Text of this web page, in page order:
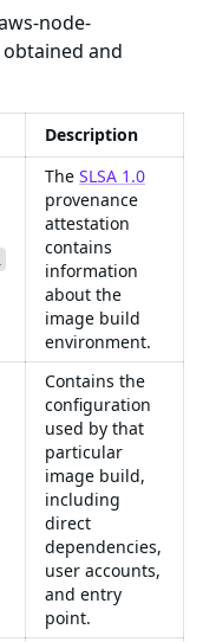
node-
and
Description
The SLSA 1.0
provenance
attestation
contains
information
about the
image build
environment.
Contains the
configuration
used by that
particular
image build,
including
direct
dependencies,
user accounts,
and entry
point.